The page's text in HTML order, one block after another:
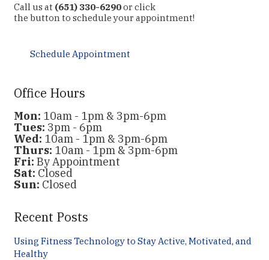
Call us at (651) 330-6290or click
the button to schedule your appointment!
Schedule Appointment
Office Hours
Mon: 10am - 1pm & 3pm-6pm
Tues: 3pm - 6pm
Wed: 10am - 1pm & 3pm-6pm
Thurs: 10am - 1pm & 3pm-6pm
Fri: By Appointment
Sat: Closed
Sun: Closed
Recent Posts
Using Fitness Technology to Stay Active, Motivated, and
Healthy